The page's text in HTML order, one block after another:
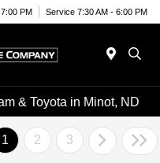
PM Service 7:30 AM - 6:00 PM
& Toyota in Minot, ND
1 2 3